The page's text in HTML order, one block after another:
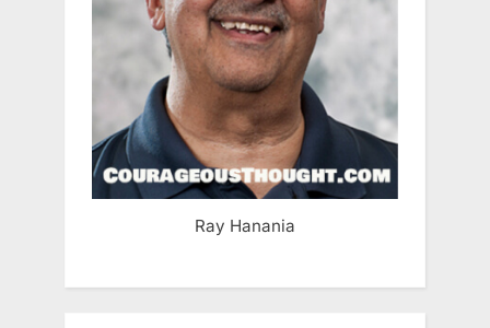
Ray Hanania